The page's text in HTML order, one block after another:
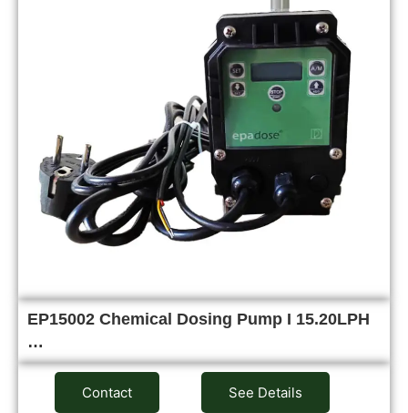
EP15002 Chemical Dosing Pump I 15.20LPH
…
Contact See Details